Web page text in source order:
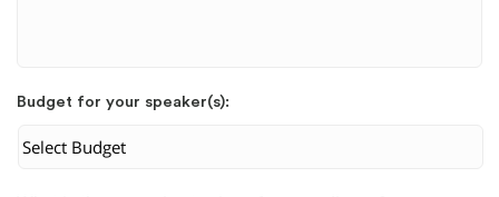
Budget for your speaker(s):